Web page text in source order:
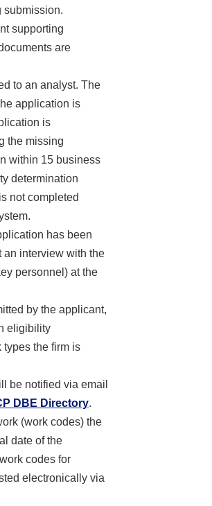
submission.
supporting
are
to an analyst. The
application is
is
the missing
within 15 business
determination
not completed
has been
an interview with the
personnel) at the
by the applicant,
eligibility
the firm is
be notified via email
DBE Directory.
(work codes) the
date of the
codes for
electronically via